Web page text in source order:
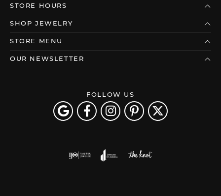
STORE HOURS
SHOP JEWELRY
STORE MENU
OUR NEWSLETTER
FOLLOW US